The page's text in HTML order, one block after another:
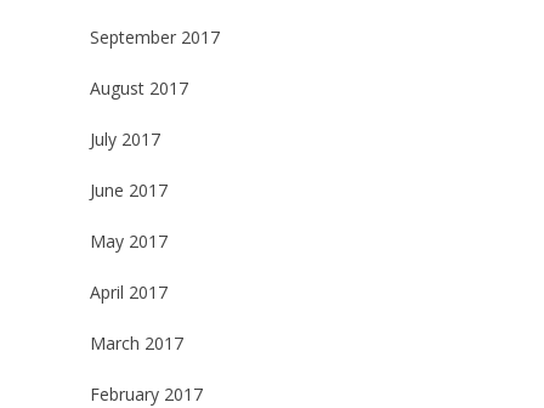
September 2017
August 2017
July 2017
June 2017
May 2017
April 2017
March 2017
February 2017